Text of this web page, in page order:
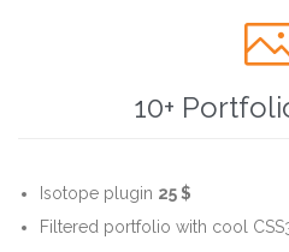
10+
Isotope plugin 25 $
Filtered portfolio with cool